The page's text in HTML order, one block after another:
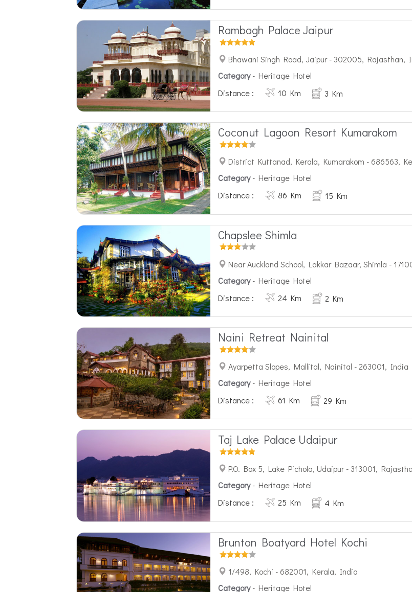
Rambagh Palace Jaipur
Bhawani Singh Road, Jaipur - 302005, Rajasthan,
Category- Heritage Hotel
Distance :
10 Km 3 Km
Coconut Lagoon Resort Kumarakom
District Kuttanad, Kerala, Kumarakom - 686563,
Category- Heritage Hotel
Distance :
86 Km 15 Km
Chapslee Shimla
Near Auckland School, Lakkar Bazaar, Shimla -
Category- Heritage Hotel
Distance :
24 Km 2 Km
Naini Retreat Nainital
Ayarpetta Slopes, Mallital, Nainital - 263001, India
Category- Heritage Hotel
Distance :
61 Km 29 Km
Taj Lake Palace Udaipur
P.O. Box 5, Lake Pichola, Udaipur - 313001,
Category- Heritage Hotel
Distance :
25 Km 4 Km
Brunton Boatyard Hotel Kochi
1/498, Kochi - 682001, Kerala, India
Category- Heritage Hotel